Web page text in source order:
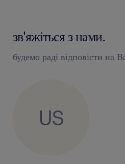
зв'яжіться з нами.
будемо раді відповісти на
US